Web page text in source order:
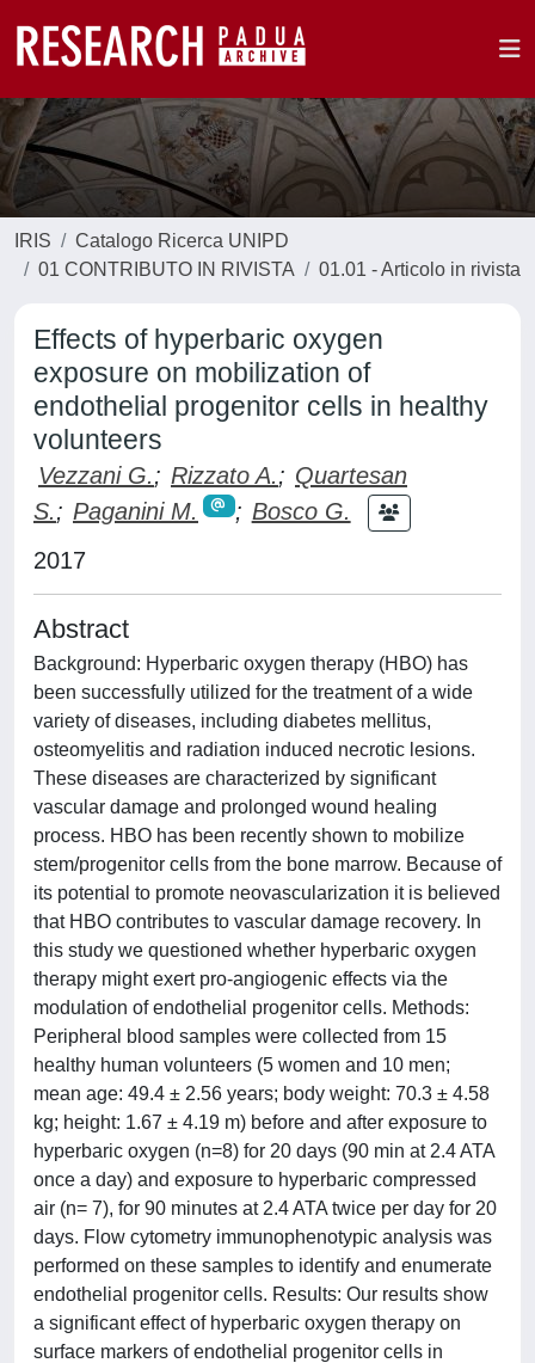
IRIS
Catalogo Ricerca UNIPD
01 CONTRIBUTO IN RIVISTA
01.01 - Articolo in rivista
Effects of hyperbaric oxygen
exposure on mobilization of
endothelial progenitor cells in healthy
volunteers
Vezzani G.; Rizzato A.; Quartesan
S.; Paganini M. ; Bosco G.
2017
Abstract
Background: Hyperbaric oxygen therapy (HBO) has
been successfully utilized for the treatment of a wide
variety of diseases, including diabetes mellitus,
osteomyelitis and radiation induced necrotic lesions.
These diseases are characterized by significant
vascular damage and prolonged wound healing
process. HBO has been recently shown to mobilize
stem/progenitor cells from the bone marrow. Because of
its potential to promote neovascularization it is believed
that HBO contributes to vascular damage recovery. In
this study we questioned whether hyperbaric oxygen
therapy might exert pro-angiogenic effects via the
modulation of endothelial progenitor cells. Methods:
Peripheral blood samples were collected from 15
healthy human volunteers (5 women and 10 men;
mean age: 49.4 ± 2.56 years; body weight: 70.3 ± 4.58
kg; height: 1.67 ± 4.19 m) before and after exposure to
hyperbaric oxygen (n=8) for 20 days (90 min at 2.4 ATA
once a day) and exposure to hyperbaric compressed
air (n= 7), for 90 minutes at 2.4 ATA twice per day for 20
days. Flow cytometry immunophenotypic analysis was
performed on these samples to identify and enumerate
endothelial progenitor cells. Results: Our results show
a significant effect of hyperbaric oxygen therapy on
surface markers of endothelial progenitor cells in